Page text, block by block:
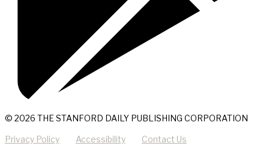
© 2026 THE STANFORD DAILY PUBLISHING CORPORATION
Privacy Policy Accessibility Contact Us